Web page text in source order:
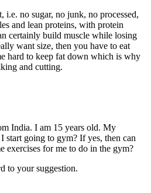
i.e. no sugar, no junk, no processed,
and lean proteins, with protein
certainly build muscle while losing
want size, then you have to eat
hard to keep fat down which is why
and cutting.
India. I am 15 years old. My
start going to gym? If yes, then can
exercises for me to do in the gym?
to your suggestion.